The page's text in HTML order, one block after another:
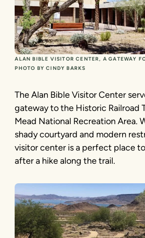
ALAN BIBLE VISITOR CENTER, A GATEWAY
PHOTO BY CINDY BARKS
The Alan Bible Visitor Center
gateway to the Historic Railroad
Mead National Recreation Area.
shady courtyard and modern
visitor center is a perfect place
after a hike along the trail.